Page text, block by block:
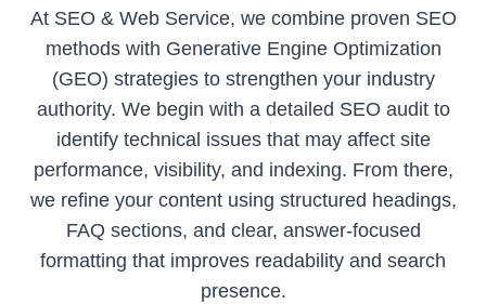
At SEO & Web Service, we combine proven SEO
methods with Generative Engine Optimization
(GEO) strategies to strengthen your industry
authority. We begin with a detailed SEO audit to
identify technical issues that may affect site
performance, visibility, and indexing. From there,
we refine your content using structured headings,
FAQ sections, and clear, answer-focused
formatting that improves readability and search
presence.